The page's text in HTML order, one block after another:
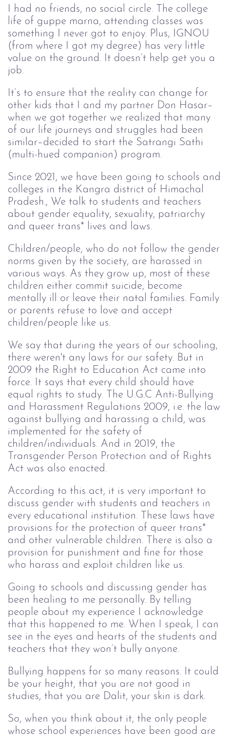
I had no friends, no social circle. The college
life of guppe marna, attending classes was
something I never got to enjoy. Plus, IGNOU
(from where I got my degree) has very little
value on the ground. It doesn’t help get you a
job.
It’s to ensure that the reality can change for
other kids that I and my partner Don Hasar–
when we got together we realized that many
of our life journeys and struggles had been
similar–decided to start the Satrangi Sathi
(multi-hued companion) program.
Since 2021, we have been going to schools and
colleges in the Kangra district of Himachal
Pradesh., We talk to students and teachers
about gender equality, sexuality, patriarchy
and queer trans* lives and laws.
Children/people, who do not follow the gender
norms given by the society, are harassed in
various ways. As they grow up, most of these
children either commit suicide, become
mentally ill or leave their natal families. Family
or parents refuse to love and accept
children/people like us.
We say that during the years of our schooling,
there weren't any laws for our safety. But in
2009 the Right to Education Act came into
force. It says that every child should have
equal rights to study. The U.G.C Anti-Bullying
and Harassment Regulations 2009, i.e. the law
against bullying and harassing a child, was
implemented for the safety of
children/individuals. And in 2019, the
Transgender Person Protection and of Rights
Act was also enacted.
According to this act, it is very important to
discuss gender with students and teachers in
every educational institution. These laws have
provisions for the protection of queer trans*
and other vulnerable children. There is also a
provision for punishment and fine for those
who harass and exploit children like us.
Going to schools and discussing gender has
been healing to me personally. By telling
people about my experience I acknowledge
that this happened to me. When I speak, I can
see in the eyes and hearts of the students and
teachers that they won’t bully anyone.
Bullying happens for so many reasons. It could
be your height, that you are not good in
studies, that you are Dalit, your skin is dark.
So, when you think about it, the only people
whose school experiences have been good are